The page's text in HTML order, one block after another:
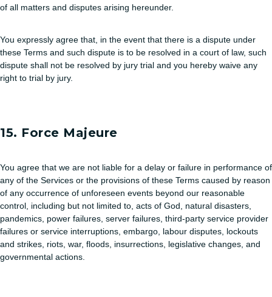
of all matters and disputes arising hereunder.
You expressly agree that, in the event that there is a dispute under
these Terms and such dispute is to be resolved in a court of law, such
dispute shall not be resolved by jury trial and you hereby waive any
right to trial by jury.
15. Force Majeure
You agree that we are not liable for a delay or failure in performance of
any of the Services or the provisions of these Terms caused by reason
of any occurrence of unforeseen events beyond our reasonable
control, including but not limited to, acts of God, natural disasters,
pandemics, power failures, server failures, third-party service provider
failures or service interruptions, embargo, labour disputes, lockouts
and strikes, riots, war, floods, insurrections, legislative changes, and
governmental actions.